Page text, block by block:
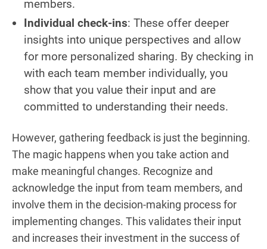
members.
Individual check-ins: These offer deeper
insights into unique perspectives and allow
for more personalized sharing. By checking in
with each team member individually, you
show that you value their input and are
committed to understanding their needs.
However, gathering feedback is just the beginning.
The magic happens when you take action and
make meaningful changes. Recognize and
acknowledge the input from team members, and
involve them in the decision-making process for
implementing changes. This validates their input
and increases their investment in the success of